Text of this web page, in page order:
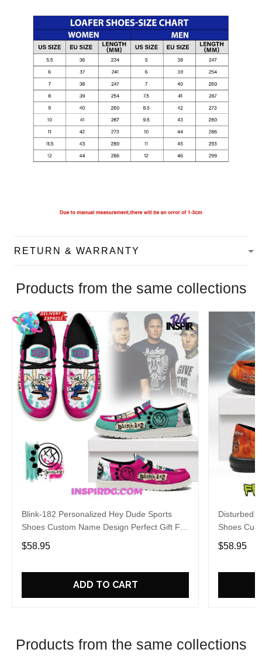
RETURN & WARRANTY
Products from the same collections
Blink-182 Personalized Hey Dude Sports
Shoes Custom Name Design Perfect Gift For
Fans
$58.95
ADD TO CART
Disturbed
Shoes
Fans
$58.95
Products from the same collections